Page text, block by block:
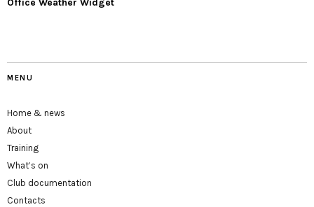
Office Weather Widget
MENU
Home & news
About
Training
What’s on
Club documentation
Contacts